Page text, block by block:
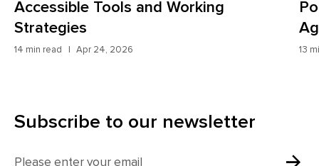
Potential Customers and How AI
Agents Fix It
13 min read Apr 8, 2026
10
Subscribe to our newsletter